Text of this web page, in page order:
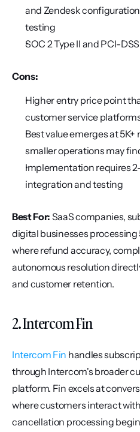
and Zendesk
testing
SOC 2 Type II and PCI-
Cons:
Higher entry price point
customer service
Best value emerges at
smaller operations may
Implementation requires
integration and testing
Best For: SaaS companies,
digital businesses
where refund accuracy,
autonomous resolution
and customer retention.
2. Intercom Fin
Intercom Fin handles
through Intercom's broader
platform. Fin excels at
where customers interact
cancellation processing